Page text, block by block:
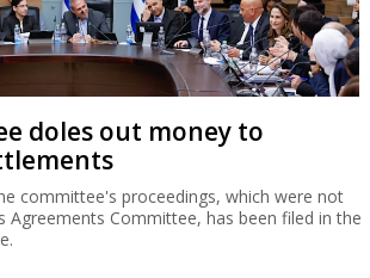
doles out money to
committee's proceedings, which were not
Agreements Committee, has been filed in the